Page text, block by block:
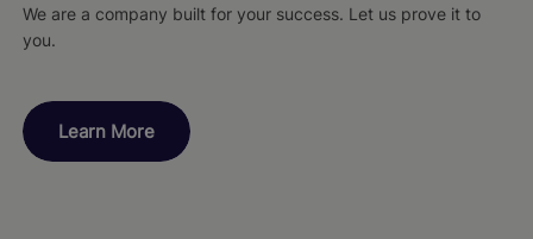
We are a company built for your success. Let us prove it to
you.
Learn More